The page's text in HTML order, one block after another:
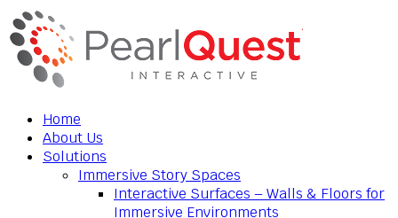
Home
About Us
Solutions
Immersive Story Spaces
Interactive Surfaces – Walls & Floors for
Immersive Environments